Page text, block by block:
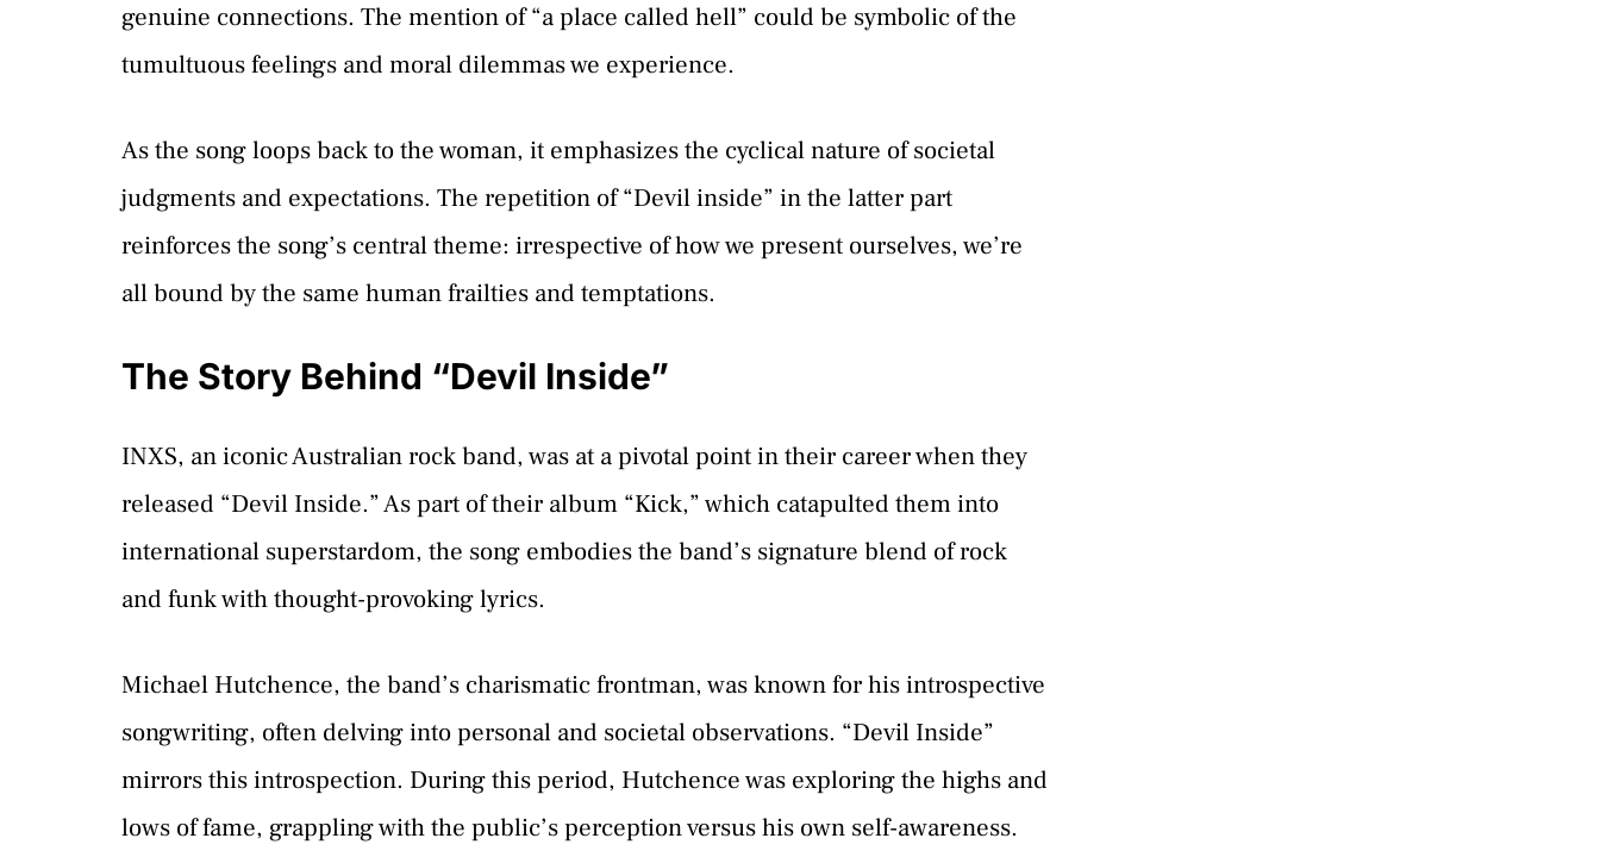
genuine connections. The mention of “a place called hell” could be symbolic of the
tumultuous feelings and moral dilemmas we experience.
As the song loops back to the woman, it emphasizes the cyclical nature of societal
judgments and expectations. The repetition of “Devil inside” in the latter part
reinforces the song’s central theme: irrespective of how we present ourselves, we’re
all bound by the same human frailties and temptations.
The Story Behind “Devil Inside”
INXS, an iconic Australian rock band, was at a pivotal point in their career when they
released “Devil Inside.” As part of their album “Kick,” which catapulted them into
international superstardom, the song embodies the band’s signature blend of rock
and funk with thought-provoking lyrics.
Michael Hutchence, the band’s charismatic frontman, was known for his introspective
songwriting, often delving into personal and societal observations. “Devil Inside”
mirrors this introspection. During this period, Hutchence was exploring the highs and
lows of fame, grappling with the public’s perception versus his own self-awareness.